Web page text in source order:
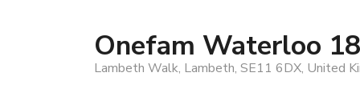
Onefam Waterloo
Lambeth Walk, Lambeth, SE11 6DX, United